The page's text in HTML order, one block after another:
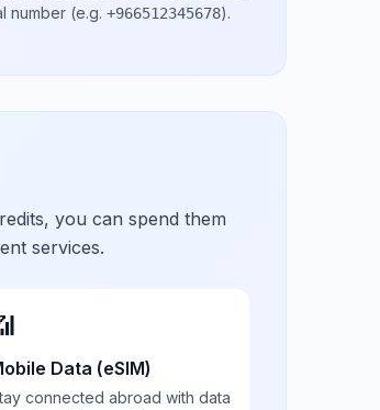
number (e.g. +966512345678).
you can spend them
services.
Data (eSIM)
connected abroad with data